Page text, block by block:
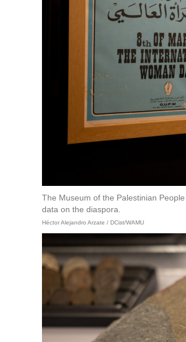
The Museum of the Palestinian
data on the diaspora.
Héctor Alejandro Arzate / DCist/WAMU